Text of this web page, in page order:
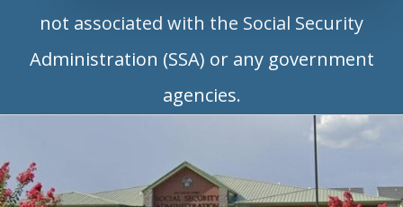
not associated with the Social Security
Administration (SSA) or any government
agencies.